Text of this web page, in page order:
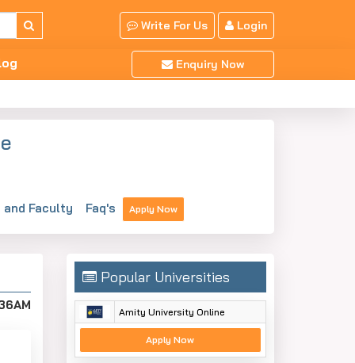
Write For Us Login
Enquiry Now
and Faculty Faq's Apply Now
Popular Universities
Amity University Online
Apply Now